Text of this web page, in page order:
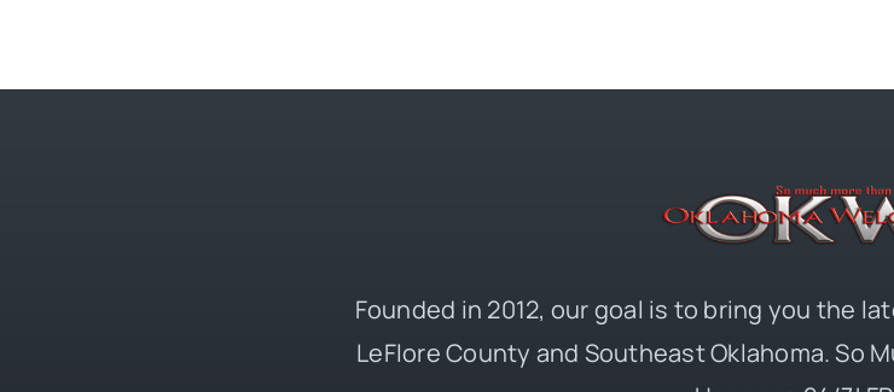
Founded in 2012, our goal is to bring you the
LeFlore County and Southeast Oklahoma. So